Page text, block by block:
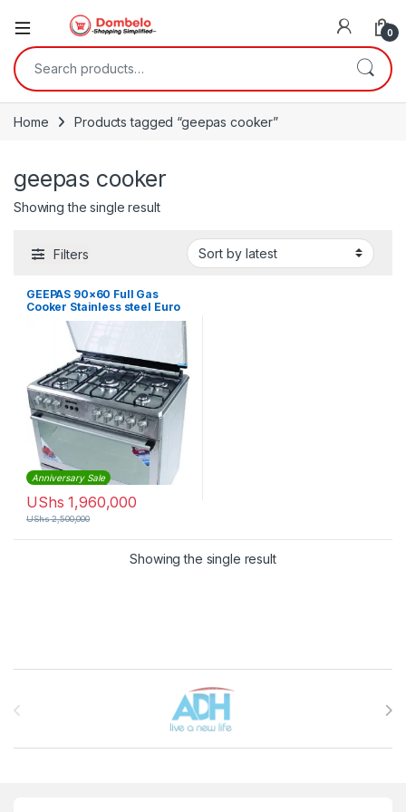
0
Search for:
Home Products tagged “geepas cooker”
geepas cooker
Showing the single result
Filters
GEEPAS 90×60 Full Gas
Cooker Stainless steel Euro
pool burner Heavy duty
Anniversary Sale
UShs 1,960,000
UShs2,500,000
Showing the single result